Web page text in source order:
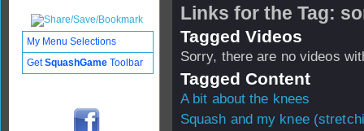
Links for the Tag:
Tagged Videos
Sorry, there are no videos
Tagged Content
A bit about the knees
Squash and my knee
My Menu Selections
GetSquashGame Toolbar